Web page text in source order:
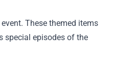
These themed items
special episodes of the